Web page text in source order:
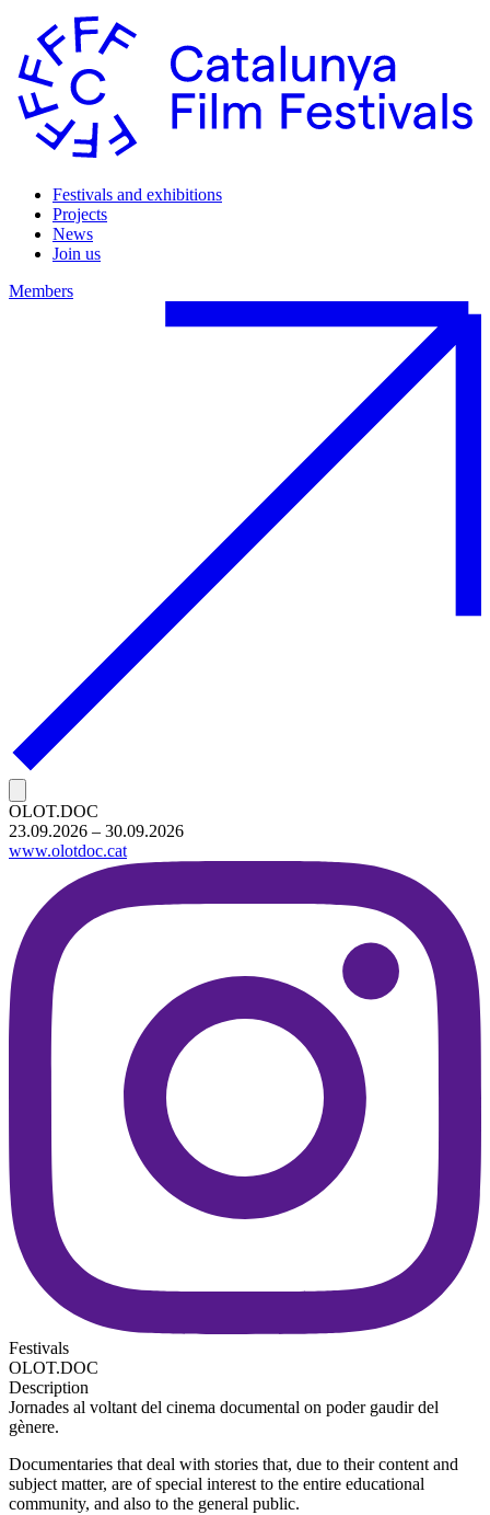
Festivals and exhibitions
Projects
News
Join us
Members
OLOT.DOC
23.09.2026 – 30.09.2026
www.olotdoc.cat
Festivals
OLOT.DOC
Description
Jornades al voltant del cinema documental on poder gaudir del
gènere.
Documentaries that deal with stories that, due to their content and
subject matter, are of special interest to the entire educational
community, and also to the general public.